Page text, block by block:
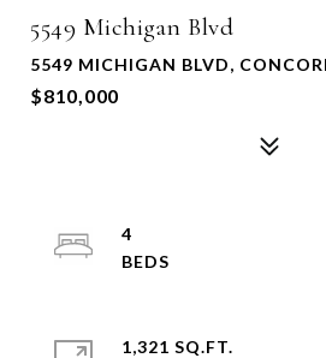
5549 Michigan Blvd
5549 MICHIGAN BLVD,
$810,000
4
1,321 SQ.FT.